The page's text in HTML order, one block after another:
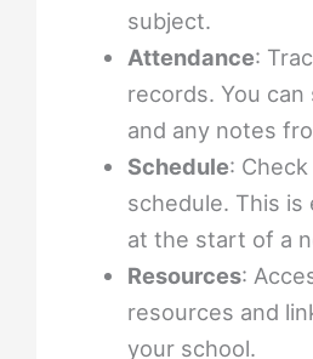
subject.
Attendance:
records. You
and any notes
Schedule:
schedule. This is
at the start of a
Resources:
resources and
your school.